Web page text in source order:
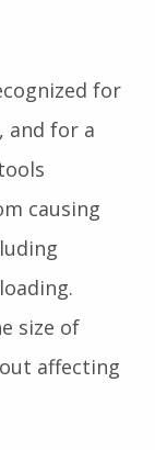
for
and for a
causing
size of
affecting